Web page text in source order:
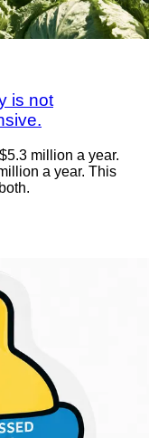
is not
million a year.
a year. This